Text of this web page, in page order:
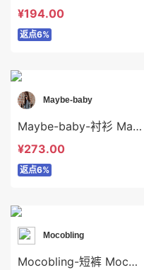
¥194.00
返点6%
Maybe-baby
Maybe-baby-衬衫 Maybe-baby-t45490
¥273.00
返点6%
Mocobling
Mocobling-短裤 Mocobling-sp64044